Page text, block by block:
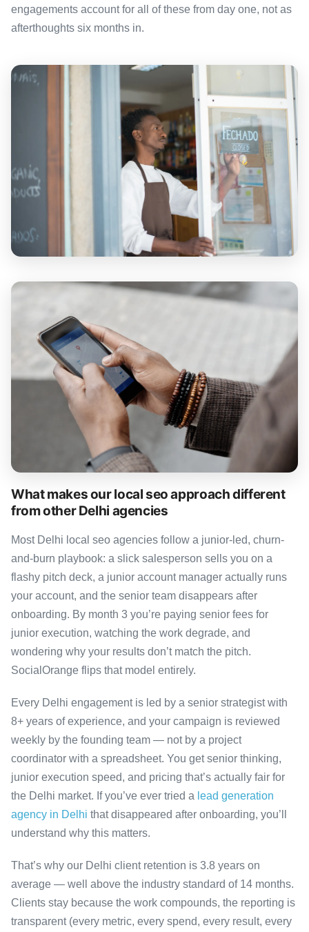
engagements account for all of these from day one, not as
afterthoughts six months in.
What makes our local seo approach different
from other Delhi agencies
Most Delhi local seo agencies follow a junior-led, churn-
and-burn playbook: a slick salesperson sells you on a
flashy pitch deck, a junior account manager actually runs
your account, and the senior team disappears after
onboarding. By month 3 you’re paying senior fees for
junior execution, watching the work degrade, and
wondering why your results don’t match the pitch.
SocialOrange flips that model entirely.
Every Delhi engagement is led by a senior strategist with
8+ years of experience, and your campaign is reviewed
weekly by the founding team — not by a project
coordinator with a spreadsheet. You get senior thinking,
junior execution speed, and pricing that’s actually fair for
the Delhi market. If you’ve ever tried a lead generation
agency in Delhi that disappeared after onboarding, you’ll
understand why this matters.
That’s why our Delhi client retention is 3.8 years on
average — well above the industry standard of 14 months.
Clients stay because the work compounds, the reporting is
transparent (every metric, every spend, every result, every